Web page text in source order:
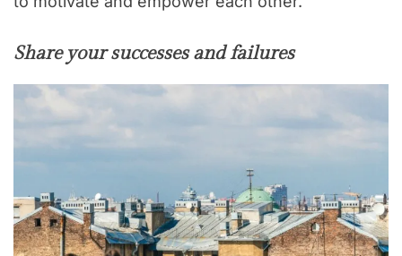
Share your successes and failures